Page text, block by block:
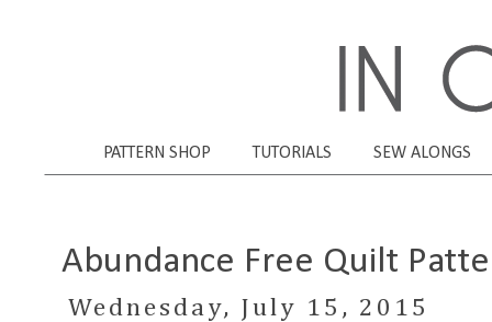
PATTERN SHOP TUTORIALS SEW ALONGS
Abundance Free Quilt
Wednesday, July 15, 2015